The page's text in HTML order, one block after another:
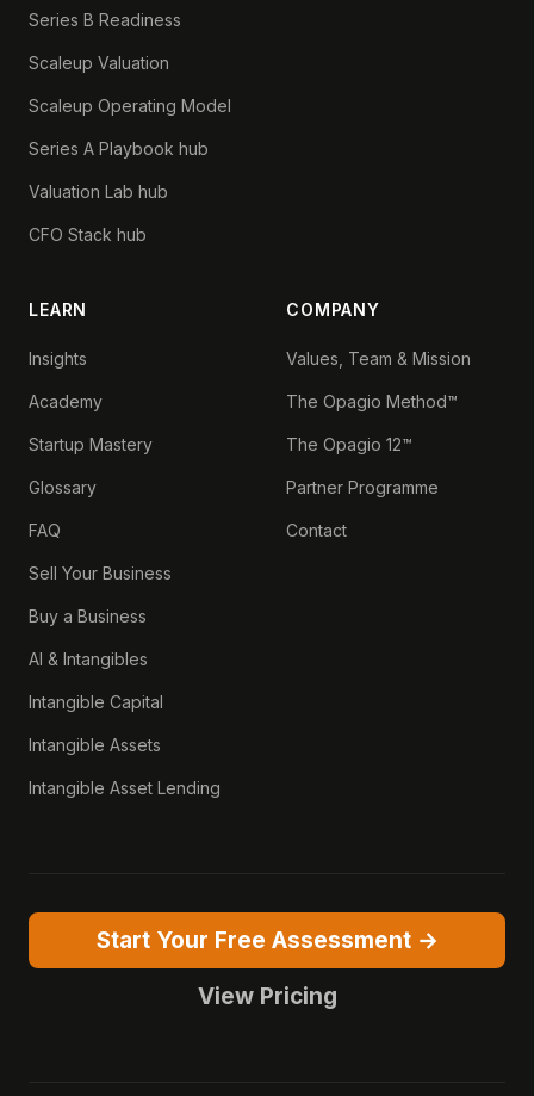
Series B Readiness
Scaleup Valuation
Scaleup Operating Model
Series A Playbook hub
Valuation Lab hub
CFO Stack hub
LEARN
Insights
Academy
Startup Mastery
Glossary
FAQ
Sell Your Business
Buy a Business
AI & Intangibles
Intangible Capital
Intangible Assets
Intangible Asset Lending
COMPANY
Values, Team & Mission
The Opagio Method™
The Opagio 12™
Partner Programme
Contact
Start Your Free Assessment →
View Pricing